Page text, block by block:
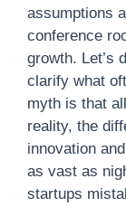
assumptions
conference
growth. Let’s
clarify what
myth is that
reality, the
innovation
as vast as
startups